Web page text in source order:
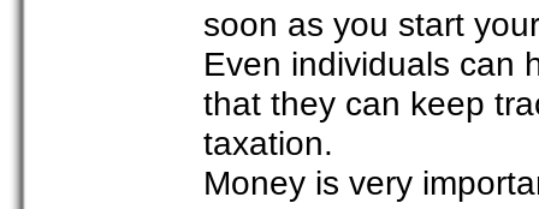
soon as you start
Even individuals can
that they can keep
taxation.
Money is very